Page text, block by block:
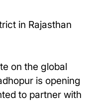
in Rajasthan
on the global
is opening
to partner with